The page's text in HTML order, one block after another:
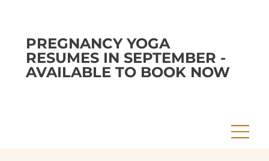
PREGNANCY YOGA
RESUMES IN SEPTEMBER -
AVAILABLE TO BOOK NOW